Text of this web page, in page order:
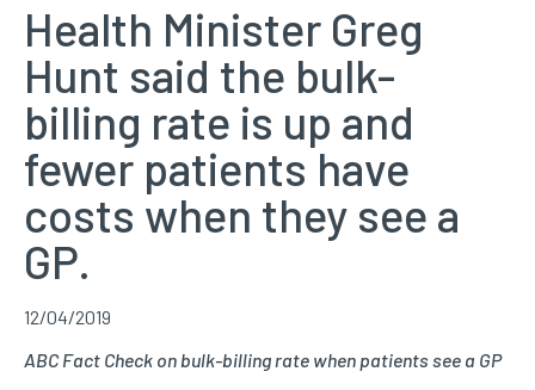
Health Minister Greg
Hunt said the bulk-
billing rate is up and
fewer patients have
costs when they see a
GP.
12/04/2019
ABC Fact Check on bulk-billing rate when patients see a GP